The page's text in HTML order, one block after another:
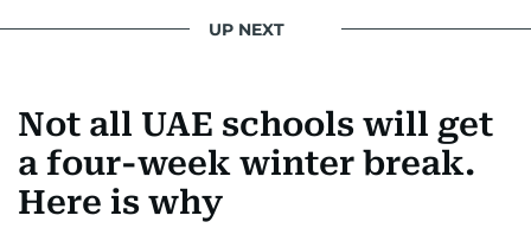
UP NEXT
Not all UAE schools will get
a four-week winter break.
Here is why